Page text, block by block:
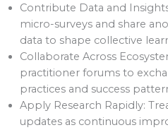
Contribute Data and
micro-surveys and share
data to shape collective
Collaborate Across
practitioner forums to
practices and success
Apply Research Rapidly:
updates as continuous